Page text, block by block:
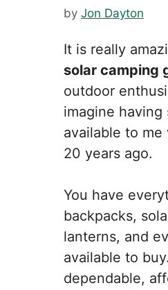
by Jon Dayton
It is really
solar camping
outdoor
imagine having
available to me
20 years ago.
You have
backpacks,
lanterns, and
available to
dependable,